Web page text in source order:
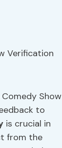
Show
to
is crucial in
from the